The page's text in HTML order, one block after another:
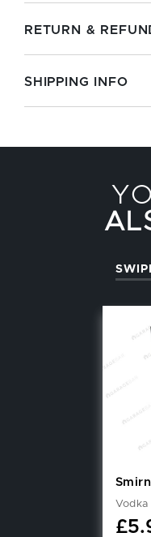
RETURN &
SHIPPING INFO
Vodka
£